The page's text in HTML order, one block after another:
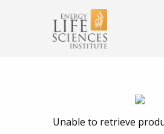
Unable to retrieve